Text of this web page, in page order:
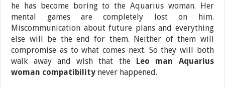
he has become boring to the Aquarius woman. Her
mental games are completely lost on him.
Miscommunication about future plans and everything
else will be the end for them. Neither of them will
compromise as to what comes next. So they will both
walk away and wish that the Leo man Aquarius
woman compatibility never happened.